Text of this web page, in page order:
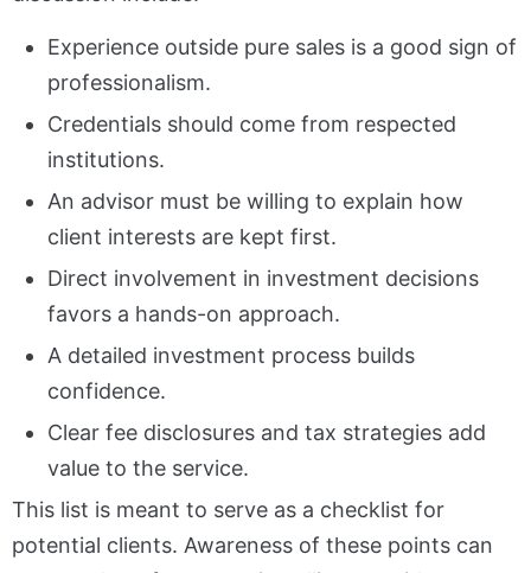
Experience outside pure sales is a good sign of
professionalism.
Credentials should come from respected
institutions.
An advisor must be willing to explain how
client interests are kept first.
Direct involvement in investment decisions
favors a hands-on approach.
A detailed investment process builds
confidence.
Clear fee disclosures and tax strategies add
value to the service.
This list is meant to serve as a checklist for
potential clients. Awareness of these points can